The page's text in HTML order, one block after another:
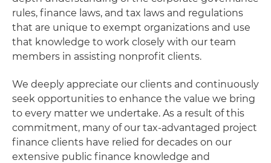
rules, finance laws, and tax laws and regulations
that are unique to exempt organizations and use
that knowledge to work closely with our team
members in assisting nonprofit clients.
We deeply appreciate our clients and continuously
seek opportunities to enhance the value we bring
to every matter we undertake. As a result of this
commitment, many of our tax-advantaged project
finance clients have relied for decades on our
extensive public finance knowledge and